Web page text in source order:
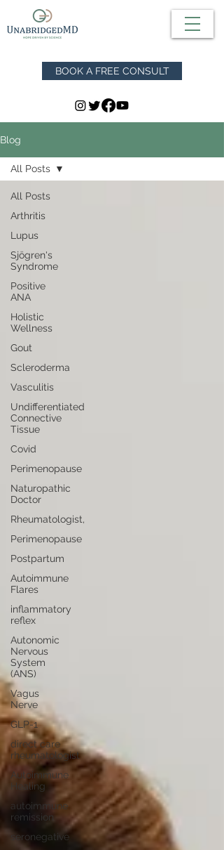
BOOK A FREE CONSULT
Blog
All Posts
Arthritis
Lupus
Sjögren's
Syndrome
Positive
ANA
Holistic
Wellness
Gout
Scleroderma
Vasculitis
Undifferentiated
Connective
Tissue
Covid
Perimenopause
Naturopathic
Doctor
Rheumatologist,
Perimenopause
Postpartum
Autoimmune
Flares
inflammatory
reflex
Autonomic
Nervous
System
(ANS)
Vagus
Nerve
GLP-1
direct care
rheumatologist
Autoimmune
Healing
autoimmune
remission
seronegative
All Posts